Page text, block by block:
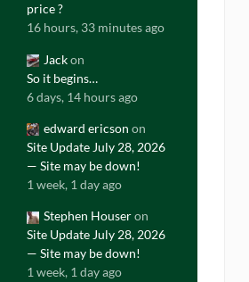
price ?
16 hours, 33 minutes ago
Jackon
So it begins…
6 days, 14 hours ago
edward ericson on
Site Update July 28, 2026
— Site may be down!
1 week, 1 day ago
Stephen Houseron
Site Update July 28, 2026
— Site may be down!
1 week, 1 day ago